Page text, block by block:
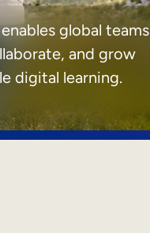
global teams
and grow
digital learning.